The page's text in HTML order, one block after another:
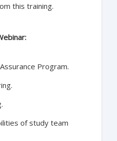
this training.
Program.
of study team